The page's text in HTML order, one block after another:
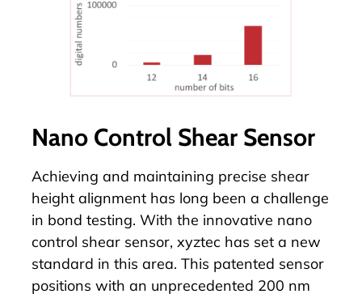
Nano Control Shear Sensor
Achieving and maintaining precise shear
height alignment has long been a challenge
in bond testing. With the innovative nano
control shear sensor, xyztec has set a new
standard in this area. This patented sensor
positions with an unprecedented 200 nm